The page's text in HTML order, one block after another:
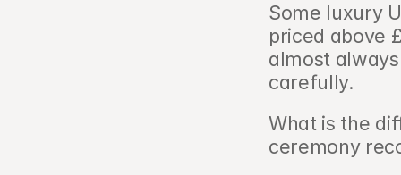
Some luxury
priced above
almost
carefully.
What is the
ceremony